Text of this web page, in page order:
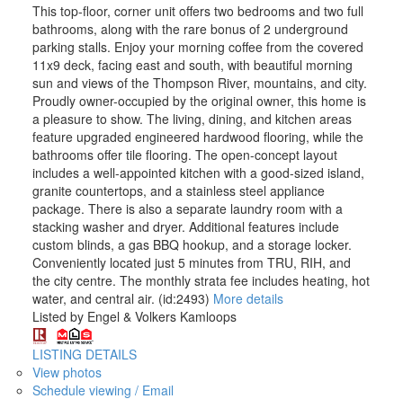
This top-floor, corner unit offers two bedrooms and two full
bathrooms, along with the rare bonus of 2 underground
parking stalls. Enjoy your morning coffee from the covered
11x9 deck, facing east and south, with beautiful morning
sun and views of the Thompson River, mountains, and city.
Proudly owner-occupied by the original owner, this home is
a pleasure to show. The living, dining, and kitchen areas
feature upgraded engineered hardwood flooring, while the
bathrooms offer tile flooring. The open-concept layout
includes a well-appointed kitchen with a good-sized island,
granite countertops, and a stainless steel appliance
package. There is also a separate laundry room with a
stacking washer and dryer. Additional features include
custom blinds, a gas BBQ hookup, and a storage locker.
Conveniently located just 5 minutes from TRU, RIH, and
the city centre. The monthly strata fee includes heating, hot
water, and central air. (id:2493) More details
Listed by Engel & Volkers Kamloops
LISTING DETAILS
View photos
Schedule viewing / Email